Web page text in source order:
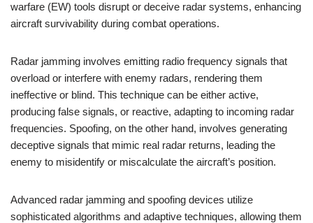
warfare (EW) tools disrupt or deceive radar systems, enhancing
aircraft survivability during combat operations.
Radar jamming involves emitting radio frequency signals that
overload or interfere with enemy radars, rendering them
ineffective or blind. This technique can be either active,
producing false signals, or reactive, adapting to incoming radar
frequencies. Spoofing, on the other hand, involves generating
deceptive signals that mimic real radar returns, leading the
enemy to misidentify or miscalculate the aircraft’s position.
Advanced radar jamming and spoofing devices utilize
sophisticated algorithms and adaptive techniques, allowing them